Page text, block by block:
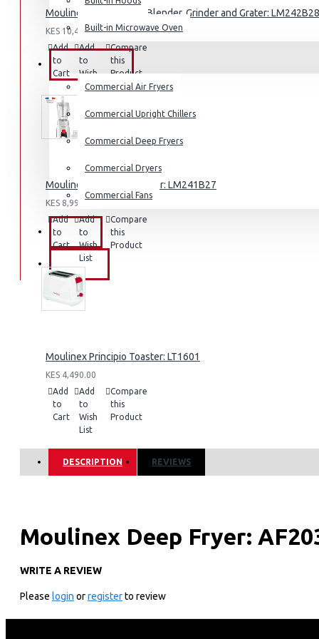
View More
Built-in Microwave Oven
COMMERCIAL
Commercial Air Fryers
Commercial Upright Chillers
Commercial Deep Fryers
Commercial Dryers
Commercial Fans
EXZEL
BRANDS
Moulinex Genuine 1.7l Blender, Grinder and Grater: LM242B28
KES 10,490.00
Add
to
Cart
Add
to
Wish
List
Compare
this
Product
Moulinex Genuine Blender: LM241B27
KES 8,990.00
Add
to
Cart
Add
to
Wish
List
Compare
this
Product
Moulinex Principio Toaster: LT1601
KES 4,490.00
Add
to
Cart
Add
to
Wish
List
Compare
this
Product
DESCRIPTION REVIEWS
Moulinex Deep Fryer:
KEY FEATURES
Power: 1470W
WRITE A REVIEW
Please login orregisterto review